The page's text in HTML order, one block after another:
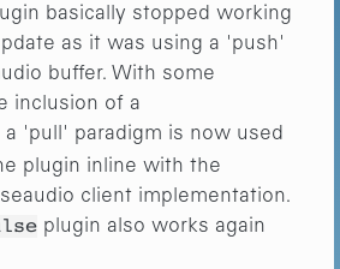
basically stopped working
as it was using a 'push'
buffer. With some
inclusion of a
a 'pull' paradigm is now used
plugin inline with the
client implementation.
plugin also works again